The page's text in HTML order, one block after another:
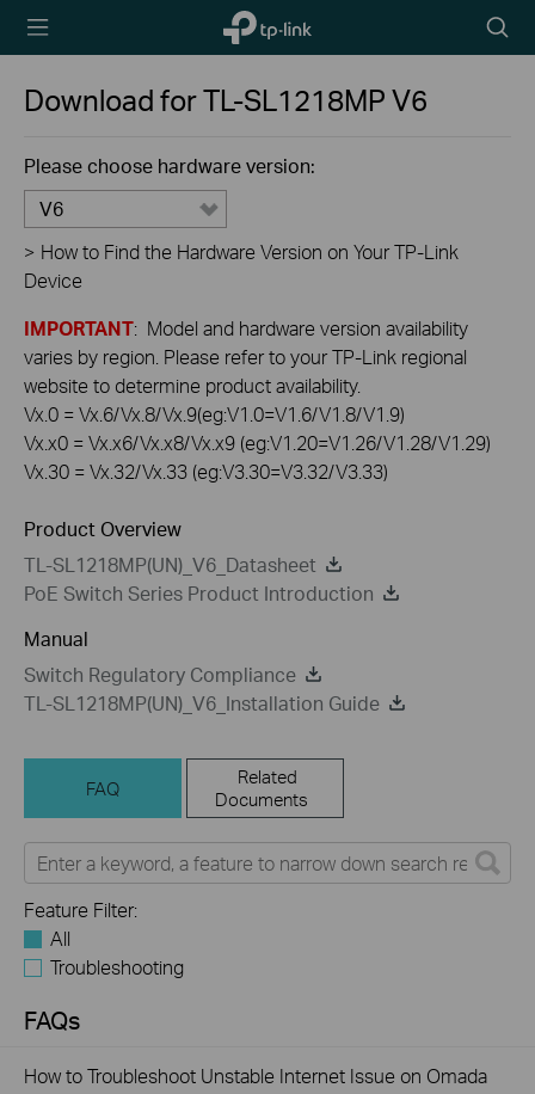
TP-Link,
Reliably
icon
Download forTL-SL1218MPV6
Please choose hardware version:
V6
> How to Find the Hardware Version on Your TP-Link
Device
IMPORTANT: Model and hardware version availability
varies by region. Please refer to your TP-Link regional
website to determine product availability.
Vx.0 = Vx.6/Vx.8/Vx.9(eg:V1.0=V1.6/V1.8/V1.9)
Vx.x0 = Vx.x6/Vx.x8/Vx.x9 (eg:V1.20=V1.26/V1.28/V1.29)
Vx.30 = Vx.32/Vx.33 (eg:V3.30=V3.32/V3.33)
Product Overview
TL-SL1218MP(UN)_V6_Datasheet
PoE Switch Series Product Introduction
Manual
Switch Regulatory Compliance
TL-SL1218MP(UN)_V6_Installation Guide
FAQ
Related
Documents
Feature Filter:
All
Troubleshooting
FAQs
How to Troubleshoot Unstable Internet Issue on Omada